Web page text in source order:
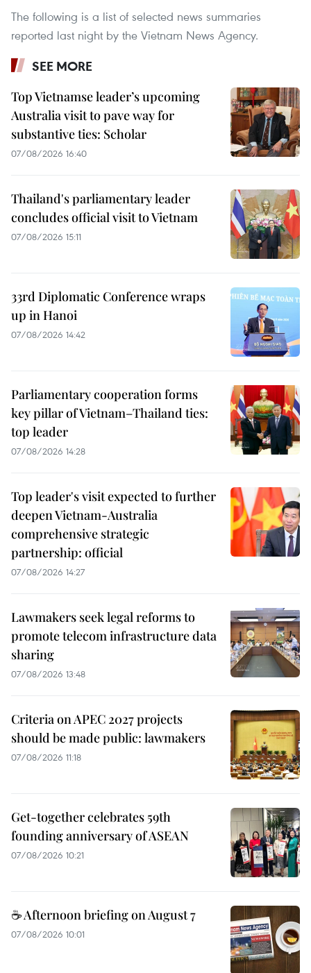
The following is a list of selected news summaries
reported last night by the Vietnam News Agency.
SEE MORE
Top Vietnamse leader’s upcoming
Australia visit to pave way for
substantive ties: Scholar
07/08/2026 16:40
Thailand's parliamentary leader
concludes official visit to Vietnam
07/08/2026 15:11
33rd Diplomatic Conference wraps
up in Hanoi
07/08/2026 14:42
Parliamentary cooperation forms
key pillar of Vietnam–Thailand ties:
top leader
07/08/2026 14:28
Top leader's visit expected to further
deepen Vietnam-Australia
comprehensive strategic
partnership: official
07/08/2026 14:27
Lawmakers seek legal reforms to
promote telecom infrastructure data
sharing
07/08/2026 13:48
Criteria on APEC 2027 projects
should be made public: lawmakers
07/08/2026 11:18
Get-together celebrates 59th
founding anniversary of ASEAN
07/08/2026 10:21
☕ Afternoon briefing on August 7
07/08/2026 10:01